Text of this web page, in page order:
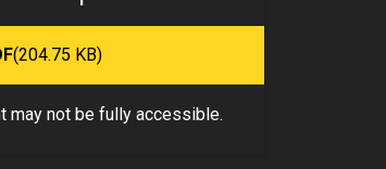
(204.75 KB)
may not be fully accessible.